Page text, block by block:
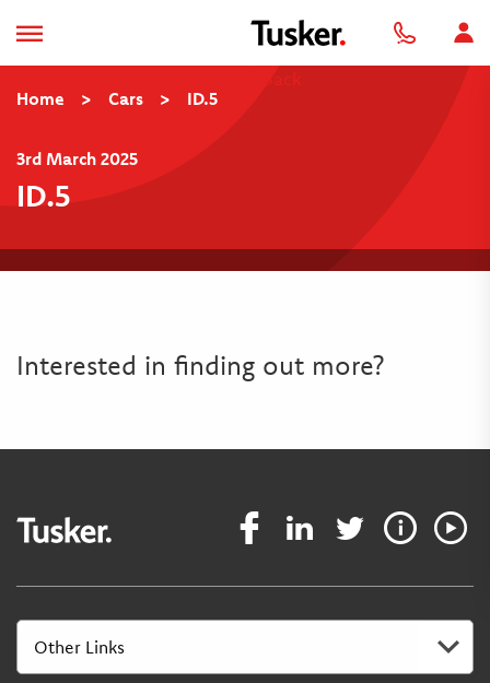
Home > Cars > ID.5
Back
3rd March 2025
ID.5
Interested in finding out more?